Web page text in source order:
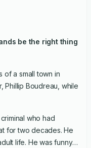
be the right thing
of a small town in
Phillip Boudreau, while
who had
for two decades. He
life. He was funny